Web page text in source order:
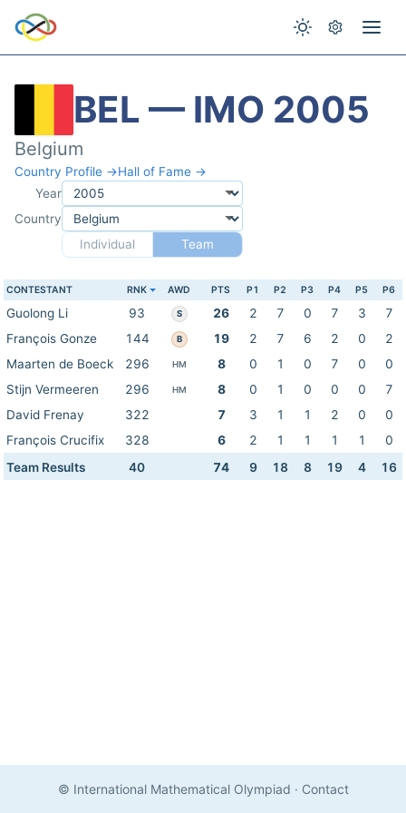
BEL — IMO 2005
Belgium
Country Profile →Hall of Fame →
Year
Country
Individual
Team
CONTESTANT RNK AWD PTS P1 P2 P3 P4 P5 P6
Guolong Li 93 S 26 2 7 0 7 3
7
François Gonze
144 B 19 2 7 6 2 0
2
Maarten de Boeck
296 HM 8 0 1 0 7 0
0
Stijn Vermeeren
296 HM 8 0 1 0 0 0
7
David Frenay
322 7 3 1 1 2 0
0
François Crucifix
328 6 2 1 1 1 1
0
Team Results
40 74 9 18 8 19 4 16
© International Mathematical Olympiad · Contact